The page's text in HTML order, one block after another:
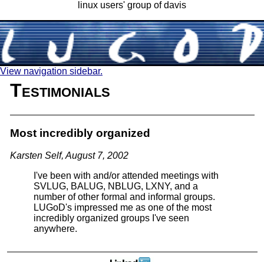
linux users' group of davis
View navigation sidebar.
Testimonials
Most incredibly organized
Karsten Self, August 7, 2002
I've been with and/or attended meetings with
SVLUG, BALUG, NBLUG, LXNY, and a
number of other formal and informal groups.
LUGoD's impressed me as one of the most
incredibly organized groups I've seen
anywhere.